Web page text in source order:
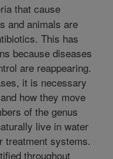
that cause
and animals are
This has
because diseases
are reappearing.
it is necessary
how they move
of the genus
live in water
treatment systems.
throughout